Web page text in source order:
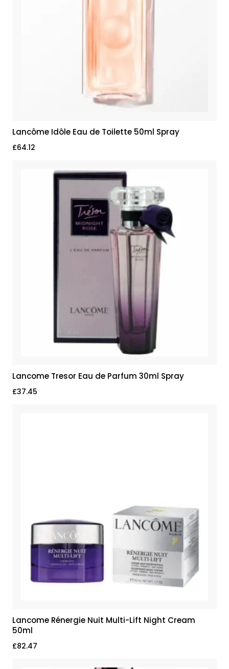
Lancôme Idôle Eau de Toilette 50ml Spray
£64.12
Lancome Tresor Eau de Parfum 30ml Spray
£37.45
Lancome Rénergie Nuit Multi-Lift Night Cream
50ml
£82.47